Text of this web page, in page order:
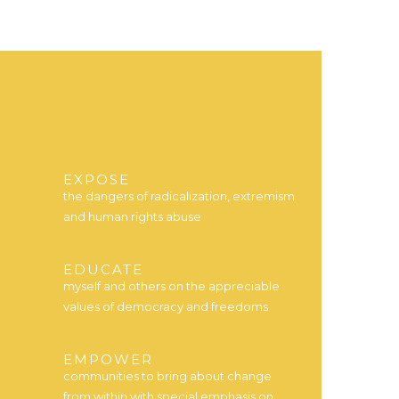
EXPOSE
the dangers of radicalization, extremism
and human rights abuse
EDUCATE
myself and others on the appreciable
values of democracy and freedoms
EMPOWER
communities to bring about change